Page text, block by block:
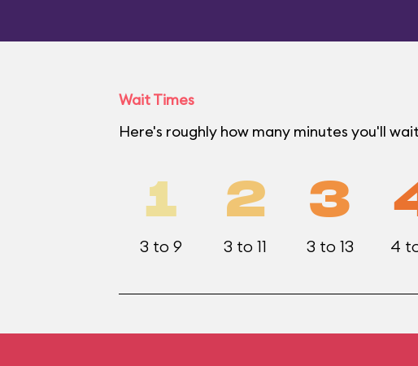
Wait Times
Here's roughly how many minutes you'll
1
3 to 9
2
3 to 11
3
3 to 13 4